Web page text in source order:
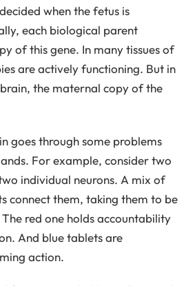
when the fetus is
each biological parent
of this gene. In many tissues of
are actively functioning. But in
the maternal copy of the
goes through some problems
For example, consider two
individual neurons. A mix of
connect them, taking them to be
red one holds accountability
And blue tablets are
action.